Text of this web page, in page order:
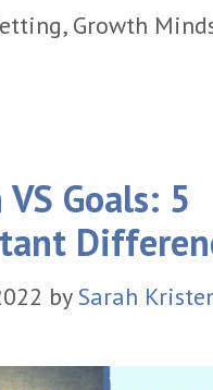
, Growth
Goals: 5
by Sarah